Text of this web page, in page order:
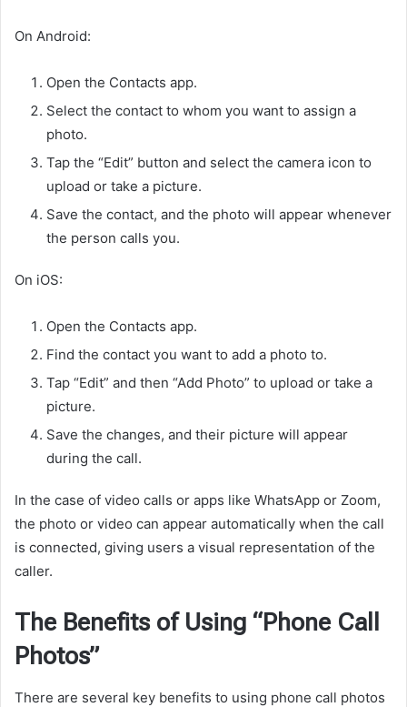
On Android:
Open the Contacts app.
Select the contact to whom you want to assign a
photo.
Tap the “Edit” button and select the camera icon to
upload or take a picture.
Save the contact, and the photo will appear whenever
the person calls you.
On iOS:
Open the Contacts app.
Find the contact you want to add a photo to.
Tap “Edit” and then “Add Photo” to upload or take a
picture.
Save the changes, and their picture will appear
during the call.
In the case of video calls or apps like WhatsApp or Zoom,
the photo or video can appear automatically when the call
is connected, giving users a visual representation of the
caller.
The Benefits of Using “Phone Call
Photos”
There are several key benefits to using phone call photos